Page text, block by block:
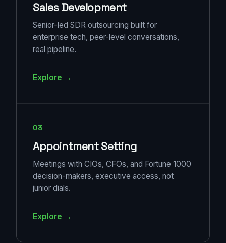
Sales Development
Senior-led SDR outsourcing built for
enterprise tech, peer-level conversations,
real pipeline.
Explore →
03
Appointment Setting
Meetings with CIOs, CFOs, and Fortune 1000
decision-makers, executive access, not
junior dials.
Explore →